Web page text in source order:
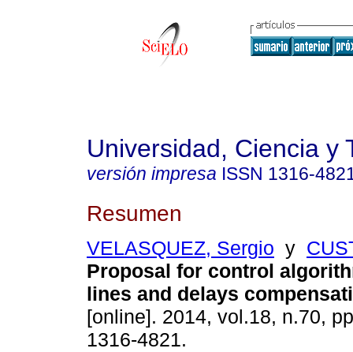
Universidad, Ciencia y
versión impresa ISSN 1316-
Resumen
VELASQUEZ, Sergio y
Proposal for control
lines and delays
[online]. 2014, vol.18, n.70,
1316-4821.